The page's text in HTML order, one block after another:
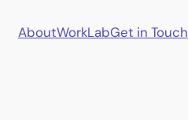
AboutWorkLabGet in Touch